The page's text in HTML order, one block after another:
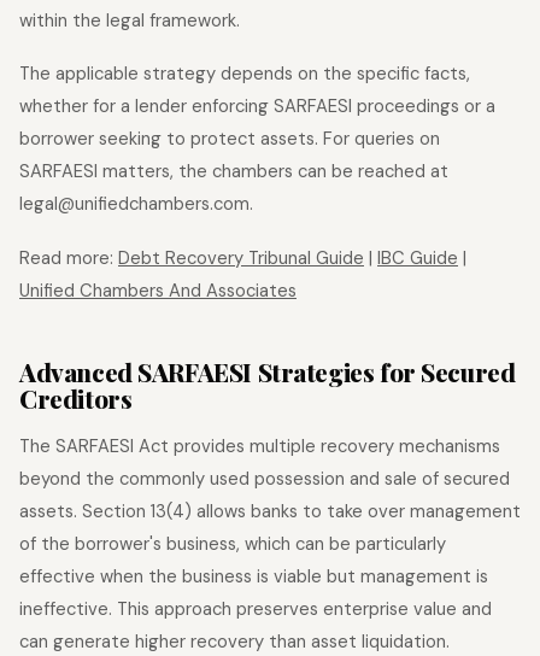
within the legal framework.
The applicable strategy depends on the specific facts,
whether for a lender enforcing SARFAESI proceedings or a
borrower seeking to protect assets. For queries on
SARFAESI matters, the chambers can be reached at
legal@unifiedchambers.com.
Read more: Debt Recovery Tribunal Guide | IBC Guide |
Unified Chambers And Associates
Advanced SARFAESI Strategies for Secured
Creditors
The SARFAESI Act provides multiple recovery mechanisms
beyond the commonly used possession and sale of secured
assets. Section 13(4) allows banks to take over management
of the borrower's business, which can be particularly
effective when the business is viable but management is
ineffective. This approach preserves enterprise value and
can generate higher recovery than asset liquidation.